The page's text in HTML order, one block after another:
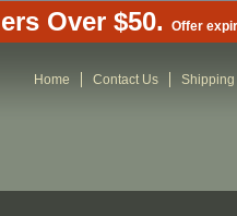
Over $50. Offer
Home Contact Us Shipping